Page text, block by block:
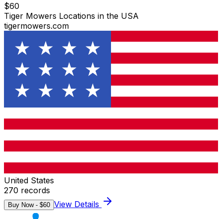
$60
Tiger Mowers Locations in the USA
tigermowers.com
United States
270 records
Buy Now - $60 View Details